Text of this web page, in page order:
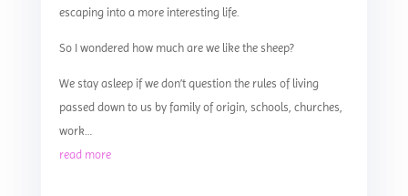
escaping into a more interesting life.
So I wondered how much are we like the sheep?
We stay asleep if we don’t question the rules of living
passed down to us by family of origin, schools, churches,
work…
read more